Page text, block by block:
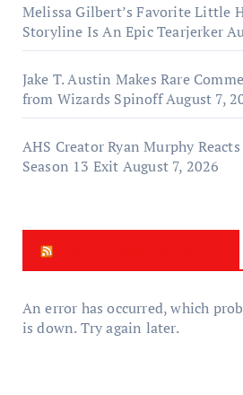
Melissa Gilbert’s Favorite Little
Storyline Is An Epic Tearjerker
Jake T. Austin Makes Rare
from Wizards SpinoffAugust 7,
AHS Creator Ryan Murphy
Season 13 Exit August 7, 2026
An error has occurred, which
is down. Try again later.